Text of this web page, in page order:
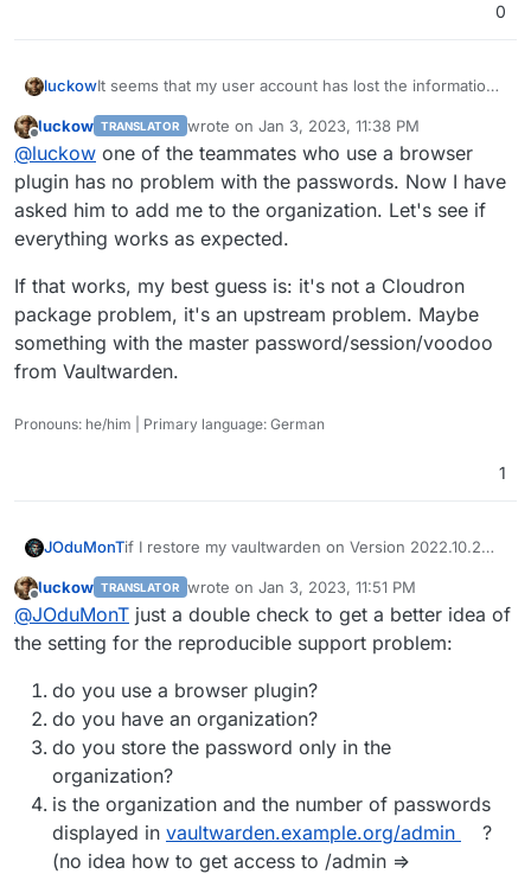
0
luckowIt seems that my user account has lost the information
https://vaultwarden.example.com/admin I can see the
name of the organization (and the number of
passwords stored there) created by my user account.
But within a browser session there is no organization
and therefore no passwords. Possible special case: I
have no personal passwords. Exclusively passwords
Offline
luckow TRANSLATOR wrote on Jan 3, 2023, 11:38 PM
last edited by
@luckow one of the teammates who use a browser
plugin has no problem with the passwords. Now I have
asked him to add me to the organization. Let's see if
everything works as expected.
If that works, my best guess is: it's not a Cloudron
package problem, it's an upstream problem. Maybe
something with the master password/session/voodoo
from Vaultwarden.
Pronouns: he/him | Primary language: German
1
JOduMonTif I restore my vaultwarden on Version 2022.10.2
as soon it updates and the container restart I lose
all my password and I cannot import my backup
package: v1.10.2 == password
package: v1.11.0 == no password
Offline
luckow TRANSLATOR wrote on Jan 3, 2023, 11:51 PM
last edited by
@JOduMonT just a double check to get a better idea of
the setting for the reproducible support problem:
do you use a browser plugin?
do you have an organization?
do you store the password only in the
organization?
is the organization and the number of passwords
displayed in vaultwarden.example.org/admin
?
(no idea how to get access to /admin =>